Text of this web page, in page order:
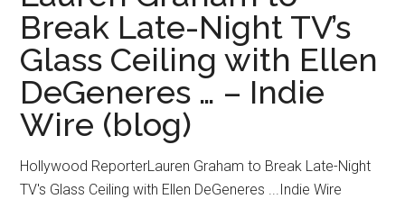
Break Late-Night TV’s
Glass Ceiling with Ellen
DeGeneres … – Indie
Wire (blog)
Hollywood ReporterLauren Graham to Break Late-Night
TV's Glass Ceiling with Ellen DeGeneres ...Indie Wire